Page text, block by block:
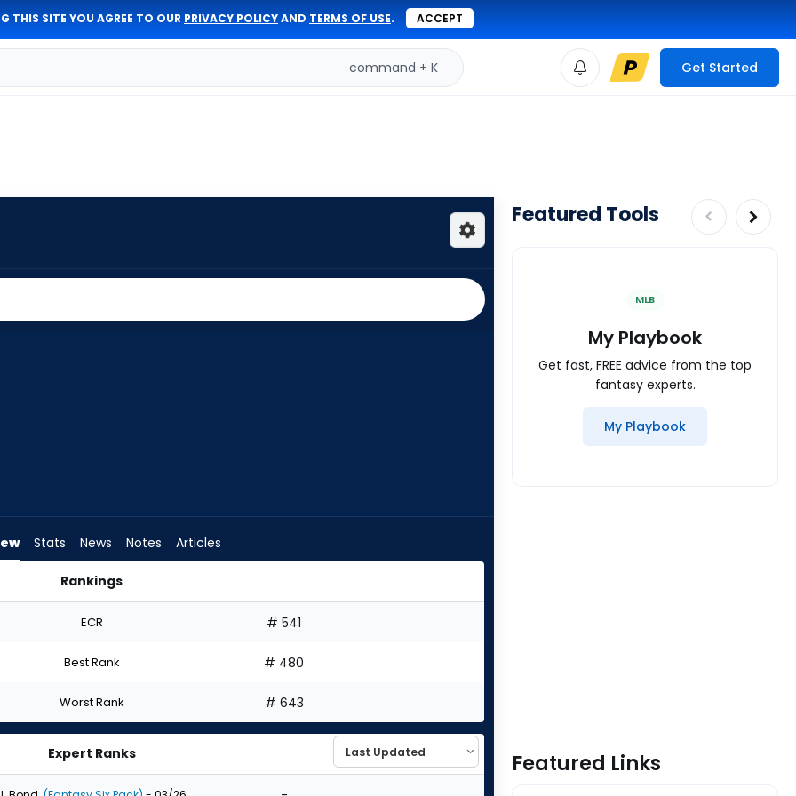
THIS SITE YOU AGREE TO OUR PRIVACY POLICYAND TERMS OF USE. ACCEPT
command + K Get Started
Stats News Notes Articles
Rankings
ECR # 541
Best Rank # 480
Worst Rank # 643
Expert Ranks
Featured Tools
MLB
My Playbook
Get fast, FREE advice from the top
fantasy experts.
My Playbook
Featured Links